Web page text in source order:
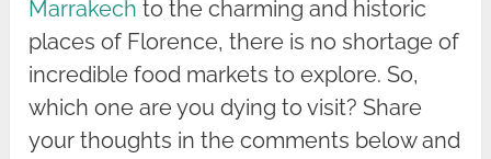
Marrakech to the charming and historic
places of Florence, there is no shortage of
incredible food markets to explore. So,
which one are you dying to visit? Share
your thoughts in the comments below and